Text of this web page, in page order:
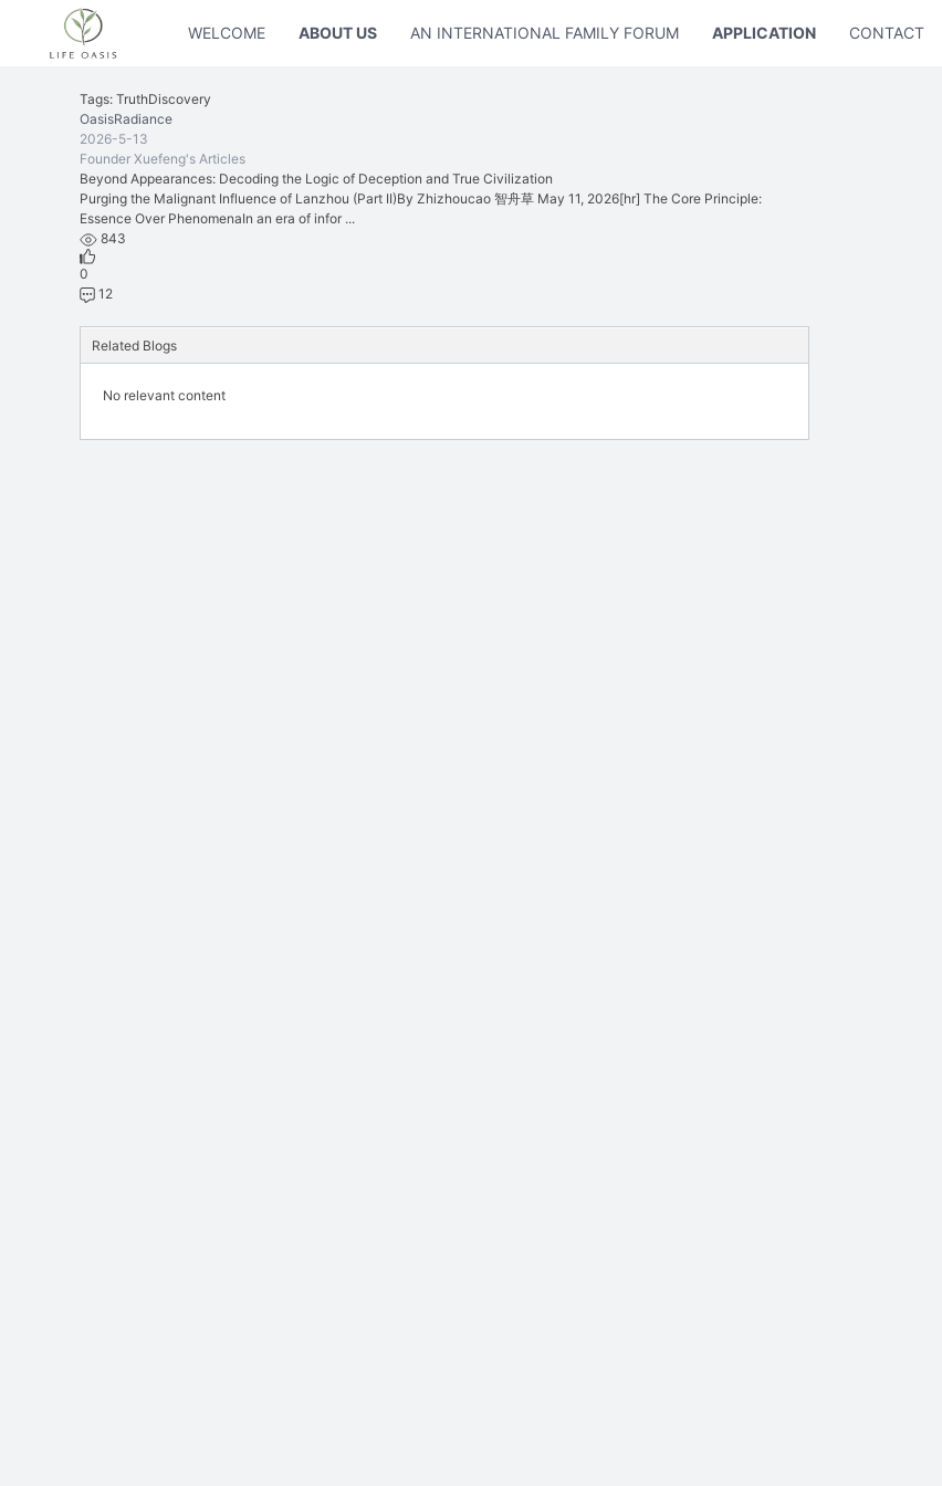
WELCOME ABOUT US AN INTERNATIONAL FAMILY FORUM APPLICATION CONTACT US
Tags: TruthDiscovery
OasisRadiance
2026-5-13
Founder Xuefeng's Articles
Beyond Appearances: Decoding the Logic of Deception and True Civilization
Purging the Malignant Influence of Lanzhou (Part II)By Zhizhoucao 智舟草 May 11, 2026[hr] The Core Principle:
Essence Over PhenomenaIn an era of infor ...
843
0
12
Related Blogs
No relevant content